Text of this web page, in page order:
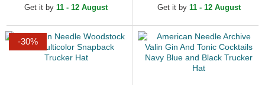
Get it by 11 - 12 August
Snapback Trucker Hat
Get it by 11 - 12 August
-30%